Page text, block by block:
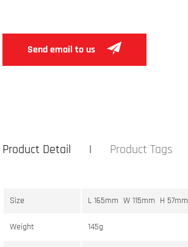
Send email to us
Product Detail Product Tags
Size L 165mm W 115mm H 57mm
Weight 145g